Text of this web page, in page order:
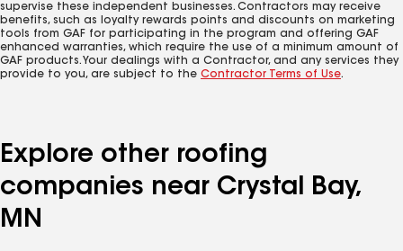
supervise these independent businesses. Contractors may receive
benefits, such as loyalty rewards points and discounts on marketing
tools from GAF for participating in the program and offering GAF
enhanced warranties, which require the use of a minimum amount of
GAF products. Your dealings with a Contractor, and any services they
provide to you, are subject to the Contractor Terms of Use.
Explore other roofing
companies near Crystal Bay,
MN